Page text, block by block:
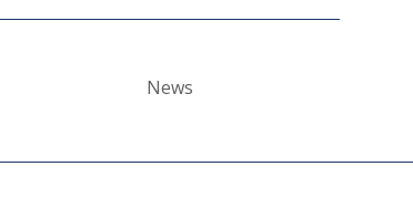
News